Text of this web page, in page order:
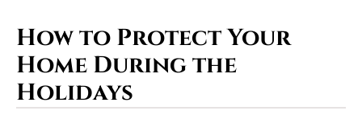
How to Protect Your
Home During the
Holidays